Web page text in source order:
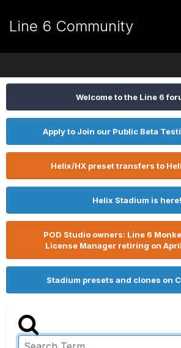
Line 6 Community
Welcome to the Line 6
Apply to Join our Public Beta
Helix/HX preset transfers to
Helix Stadium is here!
POD Studio owners: Line 6
License Manager retiring on
Stadium presets and clones on